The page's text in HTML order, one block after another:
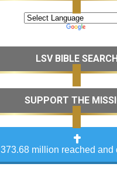
LSV BIBLE
SUPPORT THE
373.68 million reached and